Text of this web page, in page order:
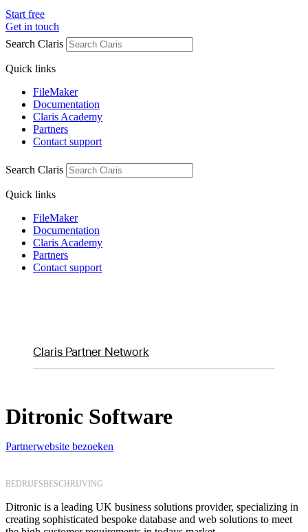
Start free
Get in touch
Search Claris
Quick links
FileMaker
Documentation
Claris Academy
Partners
Contact support
Search Claris
Quick links
FileMaker
Documentation
Claris Academy
Partners
Contact support
Claris Partner Network
Ditronic Software
Partnerwebsite bezoeken
BEDRIJFSBESCHRIJVING
Ditronic is a leading UK business solutions provider, specializing in
creating sophisticated bespoke database and web solutions to meet